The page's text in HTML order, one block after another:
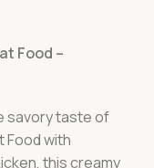
Food –
savory taste of
Food with
this creamy